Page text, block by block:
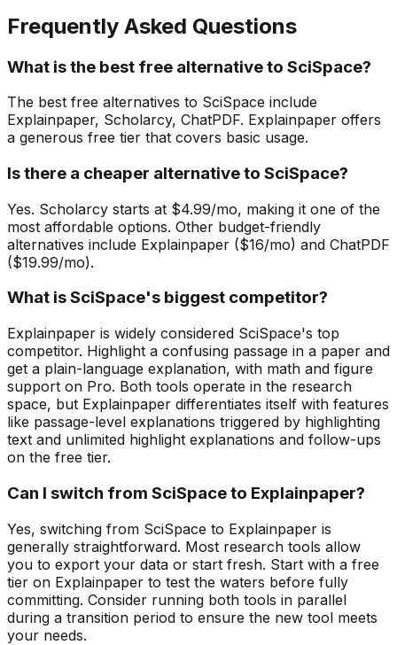
Frequently Asked Questions
What is the best free alternative to SciSpace?
The best free alternatives to SciSpace include
Explainpaper, Scholarcy, ChatPDF. Explainpaper offers
a generous free tier that covers basic usage.
Is there a cheaper alternative to SciSpace?
Yes. Scholarcy starts at $4.99/mo, making it one of the
most affordable options. Other budget-friendly
alternatives include Explainpaper ($16/mo) and ChatPDF
($19.99/mo).
What is SciSpace's biggest competitor?
Explainpaper is widely considered SciSpace's top
competitor. Highlight a confusing passage in a paper and
get a plain-language explanation, with math and figure
support on Pro. Both tools operate in the research
space, but Explainpaper differentiates itself with features
like passage-level explanations triggered by highlighting
text and unlimited highlight explanations and follow-ups
on the free tier.
Can I switch from SciSpace to Explainpaper?
Yes, switching from SciSpace to Explainpaper is
generally straightforward. Most research tools allow
you to export your data or start fresh. Start with a free
tier on Explainpaper to test the waters before fully
committing. Consider running both tools in parallel
during a transition period to ensure the new tool meets
your needs.